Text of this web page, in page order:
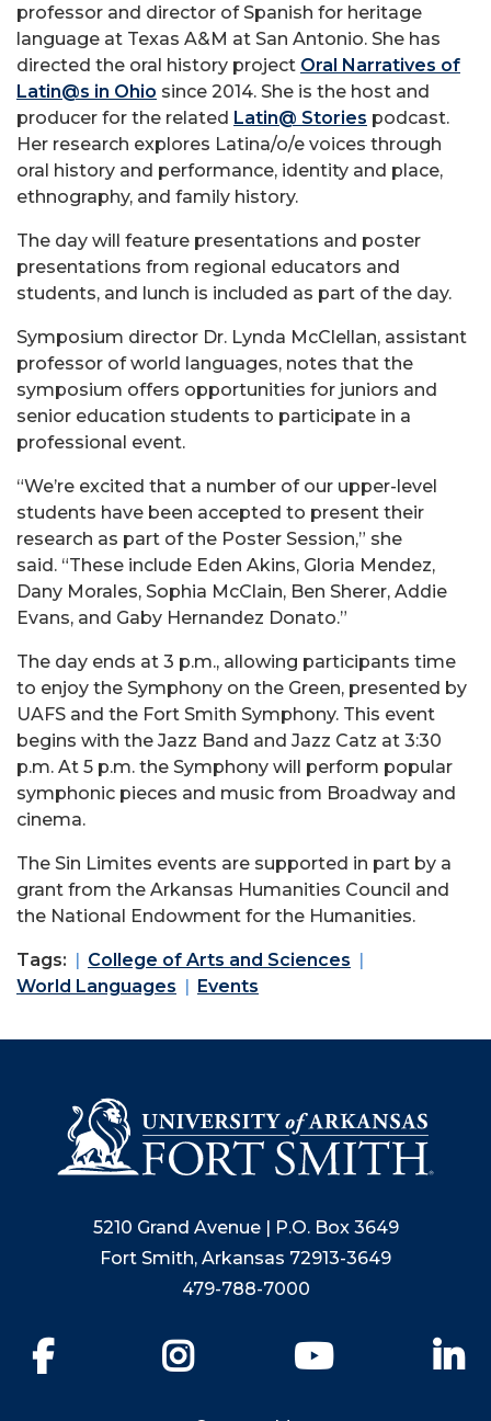
professor and director of Spanish for heritage
language at Texas A&M at San Antonio. She has
directed the oral history project Oral Narratives of
Latin@s in Ohio since 2014. She is the host and
producer for the related Latin@ Stories podcast.
Her research explores Latina/o/e voices through
oral history and performance, identity and place,
ethnography, and family history.
The day will feature presentations and poster
presentations from regional educators and
students, and lunch is included as part of the day.
Symposium director Dr. Lynda McClellan, assistant
professor of world languages, notes that the
symposium offers opportunities for juniors and
senior education students to participate in a
professional event.
“We’re excited that a number of our upper-level
students have been accepted to present their
research as part of the Poster Session,” she
said. “These include Eden Akins, Gloria Mendez,
Dany Morales, Sophia McClain, Ben Sherer, Addie
Evans, and Gaby Hernandez Donato.”
The day ends at 3 p.m., allowing participants time
to enjoy the Symphony on the Green, presented by
UAFS and the Fort Smith Symphony. This event
begins with the Jazz Band and Jazz Catz at 3:30
p.m. At 5 p.m. the Symphony will perform popular
symphonic pieces and music from Broadway and
cinema.
The Sin Limites events are supported in part by a
grant from the Arkansas Humanities Council and
the National Endowment for the Humanities.
Tags:
College of Arts and Sciences
World Languages
Events
5210 Grand Avenue | P.O. Box 3649
Fort Smith, Arkansas 72913-3649
479-788-7000
YouTube